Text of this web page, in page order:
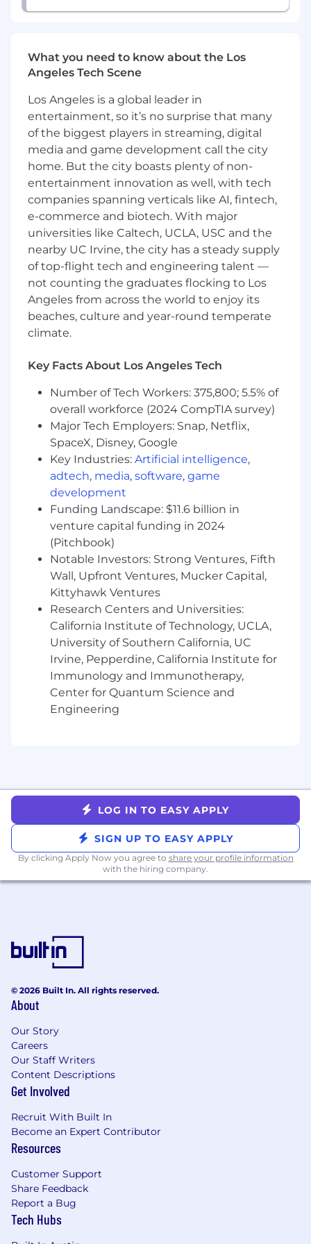
storage and performance
Provide consultative advice
on optimizing storage for AI
and scalability advantages.
Generate free-trial accounts, POCs,
and customer wins within AI-
focused accounts.
Coordinate with Wasabi
organizations including Marketing,
Sales Operations, and Sales
Engineering to deliver tailored
solutions for AI use cases.
Leverage marketing automation
and CRM tools to identify and
prioritize high-growth AI
companies and systematically track
activity and forecasts.
Stay current on AI infrastructure
emerging model architectures, to
Act as a subject matter resource on
AI-related storage use cases and
customer needs.
Requirements:
10+ years of technology sales
experience (storage, cloud, or
infrastructure experience strongly
preferred).
Experience selling into AI/ML
companies, data-driven
organizations, or high-growth
technology startups.
Strong understanding of AI/ML
workflows, data pipelines, or
modern data infrastructure (e.g.,
data lakes, object storage, GPU
environments).
Proven ability to prospect and build
pipeline within emerging
technology sectors.
Skilled at outbound prospecting,
with technical and executive
stakeholders.
Results-oriented, with a passion for
driving revenue and exceeding
Exceptional written and verbal
communication skills.
Creative team player, willing to
The On Target Earnings (OTE) range for this role
is between $275K- $315K
*The OTE range reflects the full range for this
believe in paying fairly and competitively, and
individual compensation is determined based
on factors such as job-related experience, skills,
are just one part of our total rewards approach.
Wasabi team members also receive equity, and
a comprehensive benefits package designed to
support both professional growth and personal
well-being.
What you need to know about the Los
Angeles Tech Scene
Los Angeles is a global leader in
entertainment, so it’s no surprise that many
of the biggest players in streaming, digital
media and game development call the city
home. But the city boasts plenty of non-
entertainment innovation as well, with tech
companies spanning verticals like AI, fintech,
e-commerce and biotech. With major
universities like Caltech, UCLA, USC and the
nearby UC Irvine, the city has a steady supply
of top-flight tech and engineering talent —
not counting the graduates flocking to Los
Angeles from across the world to enjoy its
beaches, culture and year-round temperate
climate.
Key Facts About Los Angeles Tech
Number of Tech Workers: 375,800; 5.5% of
overall workforce (2024 CompTIA survey)
Major Tech Employers: Snap, Netflix,
SpaceX, Disney, Google
Key Industries: Artificial intelligence,
adtech, media, software, game
development
Funding Landscape: $11.6 billion in
venture capital funding in 2024
(Pitchbook)
Notable Investors: Strong Ventures, Fifth
Wall, Upfront Ventures, Mucker Capital,
Kittyhawk Ventures
Research Centers and Universities:
California Institute of Technology, UCLA,
University of Southern California, UC
Irvine, Pepperdine, California Institute for
Immunology and Immunotherapy,
Center for Quantum Science and
Engineering
LOG IN TO EASY APPLY
SIGN UP TO EASY APPLY
By clicking Apply Now you agree to share your profile information
with the hiring company.
© 2026 Built In. All rights reserved.
About
Our Story
Careers
Our Staff Writers
Content Descriptions
Get Involved
Recruit With Built In
Become an Expert Contributor
Resources
Customer Support
Share Feedback
Report a Bug
Tech Hubs